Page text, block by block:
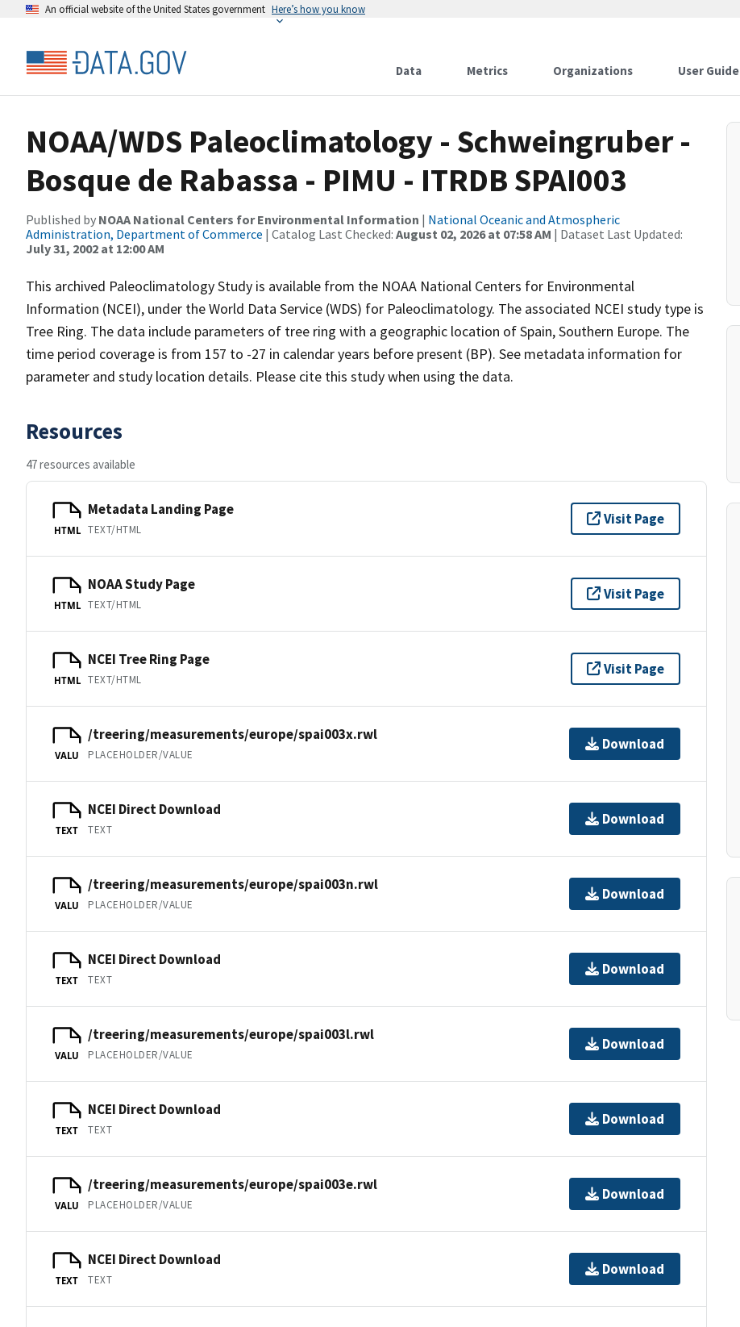
An official website of the United States government Here’s how you know
Data Metrics Organizations User Guide
NOAA/WDS Paleoclimatology - Schweingruber -
Bosque de Rabassa - PIMU - ITRDB SPAI003
Published by NOAA National Centers for Environmental Information | National Oceanic and Atmospheric
Administration, Department of Commerce | Catalog Last Checked: August 02, 2026 at 07:58 AM | Dataset Last Updated:
July 31, 2002 at 12:00 AM
This archived Paleoclimatology Study is available from the NOAA National Centers for Environmental
Information (NCEI), under the World Data Service (WDS) for Paleoclimatology. The associated NCEI study type is
Tree Ring. The data include parameters of tree ring with a geographic location of Spain, Southern Europe. The
time period coverage is from 157 to -27 in calendar years before present (BP). See metadata information for
parameter and study location details. Please cite this study when using the data.
Resources
47 resources available
HTML
Metadata Landing Page
TEXT/HTML
Visit Page
HTML
NOAA Study Page
TEXT/HTML
Visit Page
HTML
NCEI Tree Ring Page
TEXT/HTML
Visit Page
VALU
/treering/measurements/europe/spai003x.rwl
PLACEHOLDER/VALUE
Download
TEXT
NCEI Direct Download
TEXT
Download
VALU
/treering/measurements/europe/spai003n.rwl
PLACEHOLDER/VALUE
Download
TEXT
NCEI Direct Download
TEXT
Download
VALU
/treering/measurements/europe/spai003l.rwl
PLACEHOLDER/VALUE
Download
TEXT
NCEI Direct Download
TEXT
Download
VALU
/treering/measurements/europe/spai003e.rwl
PLACEHOLDER/VALUE
Download
TEXT
NCEI Direct Download
TEXT
Download